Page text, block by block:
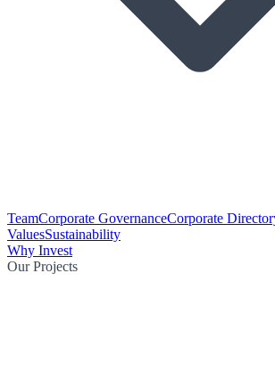
TeamCorporate GovernanceCorporate
ValuesSustainability
Why Invest
Our Projects